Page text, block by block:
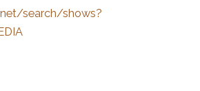
search/shows?